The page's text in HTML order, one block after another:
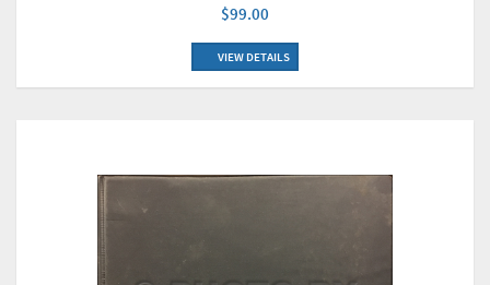
$99.00
VIEW DETAILS